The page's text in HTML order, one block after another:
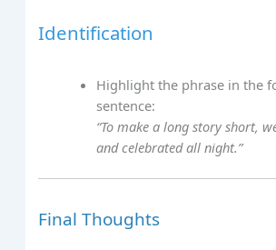
Identification
Highlight the phrase in the
sentence:
“To make a long story short,
and celebrated all night.”
Final Thoughts